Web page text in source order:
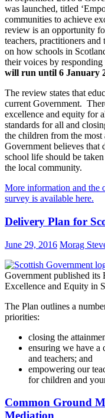
was launched, titled
communities to achieve
review is an opportunity
teachers, practitioners
on how schools in
their voices by
will run until 6 January
The review states that
current Government.
excellence and equity for
standards for all and
the children from the
Government believes that
school life should be
the local community.
More information and the
survey is available here.
Delivery Plan for
June 29, 2016 Morag
Government published
Excellence and Equity in
The Plan outlines a
priorities:
closing the
ensuring we have
and teachers; and
empowering our
for children and
Common Ground